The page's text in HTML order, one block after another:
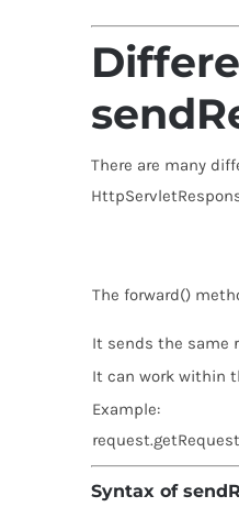
There are many
The forward()
It sends the same
It can work within
Example:
Syntax of